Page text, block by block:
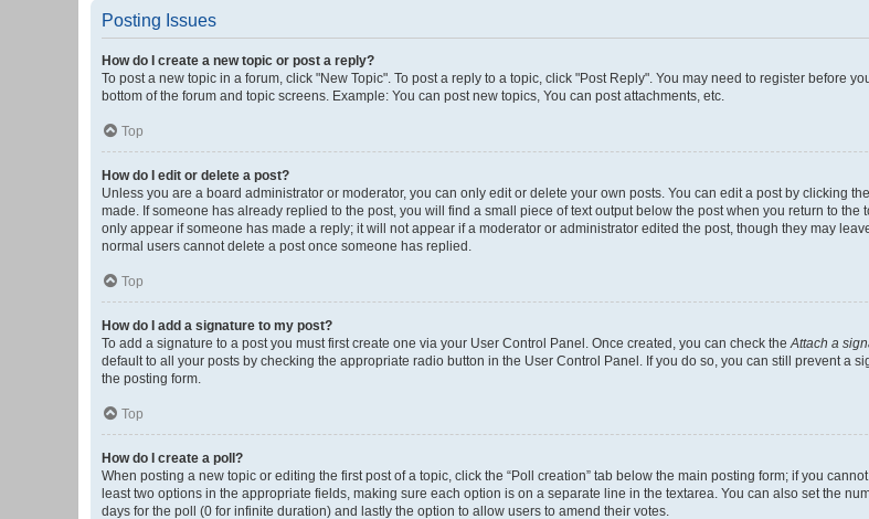
Posting Issues
How do I create a new topic or post a reply?
To post a new topic in a forum, click "New Topic". To post a reply to a topic, click "Post Reply". You may need to register before
bottom of the forum and topic screens. Example: You can post new topics, You can post attachments, etc.
Top
How do I edit or delete a post?
Unless you are a board administrator or moderator, you can only edit or delete your own posts. You can edit a post by clicking
made. If someone has already replied to the post, you will find a small piece of text output below the post when you return to
only appear if someone has made a reply; it will not appear if a moderator or administrator edited the post, though they may
normal users cannot delete a post once someone has replied.
Top
How do I add a signature to my post?
To add a signature to a post you must first create one via your User Control Panel. Once created, you can check theAttach a
default to all your posts by checking the appropriate radio button in the User Control Panel. If you do so, you can still prevent a
the posting form.
Top
How do I create a poll?
When posting a new topic or editing the first post of a topic, click the “Poll creation” tab below the main posting form; if you
least two options in the appropriate fields, making sure each option is on a separate line in the textarea. You can also set the
days for the poll (0 for infinite duration) and lastly the option to allow users to amend their votes.